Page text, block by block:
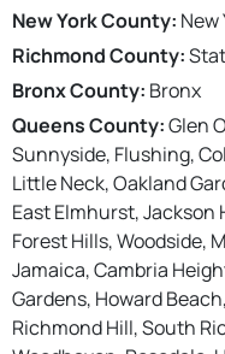
New York County: New
Richmond County:
Bronx County: Bronx
Queens County:Glen
Sunnyside, Flushing,
Little Neck, Oakland
East Elmhurst, Jackson
Forest Hills, Woodside,
Jamaica, Cambria
Gardens, Howard
Richmond Hill, South